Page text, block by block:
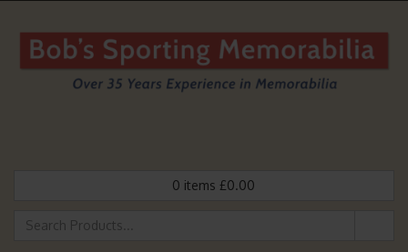
0 items £0.00